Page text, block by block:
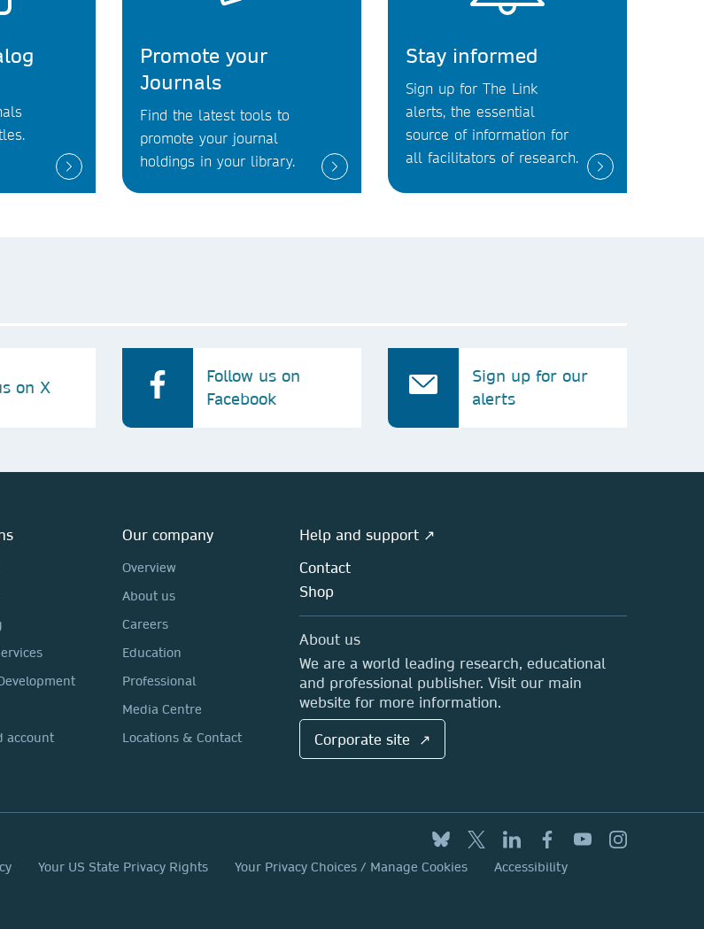
Promote your
Journals
Find the latest tools to
promote your journal
holdings in your library.
Stay informed
Sign up for The Link
alerts, the essential
source of information for
all facilitators of research.
on X
Follow us on
Facebook
Sign up for our
alerts
account
Our company
Overview
About us
Careers
Education
Professional
Media Centre
Locations & Contact
Help and support ↗
Contact
Shop
About us
We are a world leading research, educational
and professional publisher. Visit our main
website for more information.
Corporate site ↗
Your US State Privacy Rights Your Privacy Choices / Manage Cookies
Accessibility